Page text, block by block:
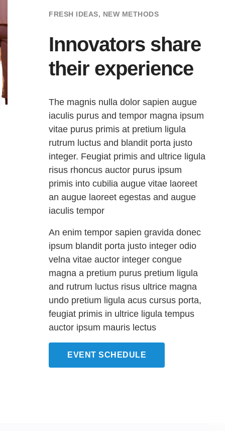
FRESH IDEAS, NEW METHODS
Innovators share
their experience
The magnis nulla dolor sapien augue
iaculis purus and tempor magna ipsum
vitae purus primis at pretium ligula
rutrum luctus and blandit porta justo
integer. Feugiat primis and ultrice ligula
risus rhoncus auctor purus ipsum
primis into cubilia augue vitae laoreet
an augue laoreet egestas and augue
iaculis tempor
An enim tempor sapien gravida donec
ipsum blandit porta justo integer odio
velna vitae auctor integer congue
magna a pretium purus pretium ligula
and rutrum luctus risus ultrice magna
undo pretium ligula acus cursus porta,
feugiat primis in ultrice ligula tempus
auctor ipsum mauris lectus
EVENT SCHEDULE